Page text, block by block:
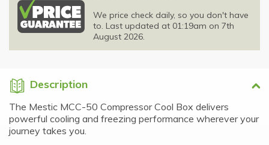
We price check daily, so you don't have
to. Last updated at 01:19am on 7th
August 2026.
Description
The Mestic MCC-50 Compressor Cool Box delivers
powerful cooling and freezing performance wherever your
journey takes you.